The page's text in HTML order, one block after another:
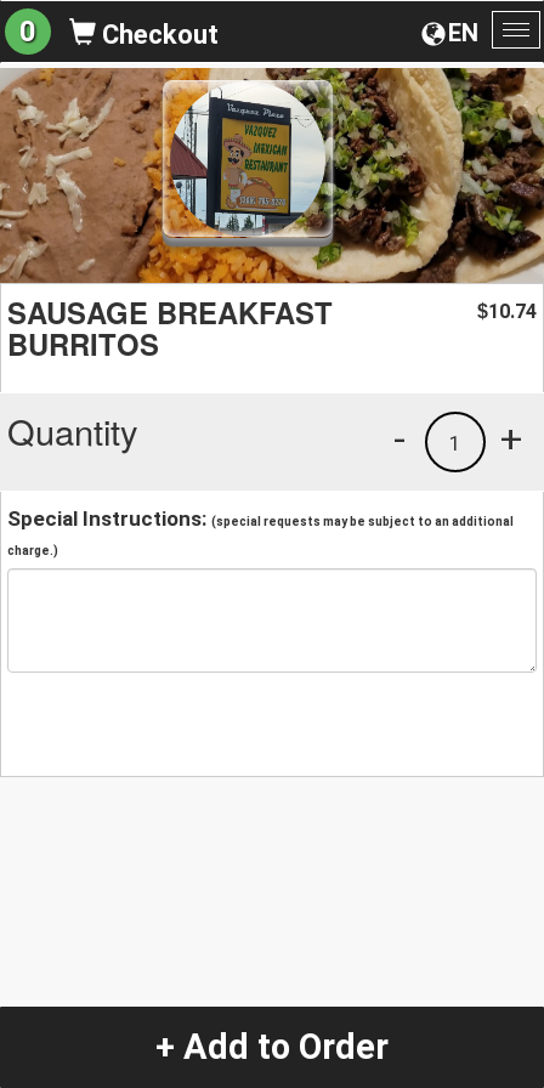
EN
0 Checkout
SAUSAGE BREAKFAST
BURRITOS
$10.74
Quantity +
1
-
Special Instructions: (special requests may be subject to an additional
charge.)
+ Add to Order